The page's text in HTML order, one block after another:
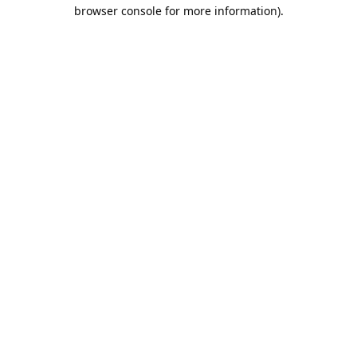
browser console for more information).